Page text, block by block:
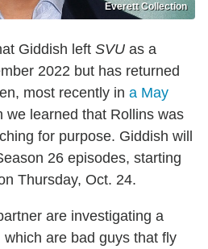
Everett Collection
Giddish left SVU as a
2022 but has returned
most recently in a May
we learned that Rollins was
for purpose. Giddish will
26 episodes, starting
Thursday, Oct. 24.
are investigating a
are bad guys that fly